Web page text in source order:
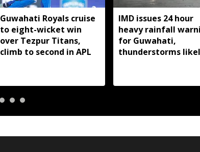
Guwahati Royals cruise
to eight-wicket win
over Tezpur Titans,
climb to second in APL
IMD issues 24 hour
heavy rainfall
for Guwahati,
thunderstorms